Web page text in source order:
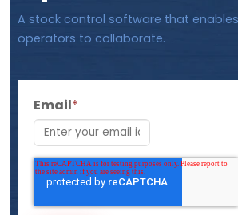
A stock control software that
operators to collaborate.
Email*